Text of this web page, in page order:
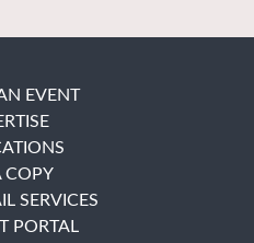
EVENT
COPY
SERVICES
PORTAL